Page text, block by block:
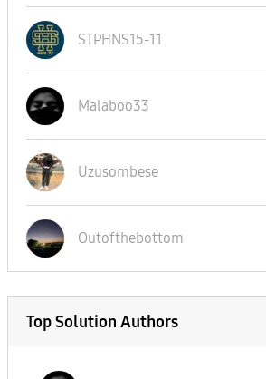
STPHNS15-11
Malaboo33
Uzusombese
Outofthebottom
Top Solution Authors